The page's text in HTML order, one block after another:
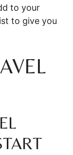
to your
to give you